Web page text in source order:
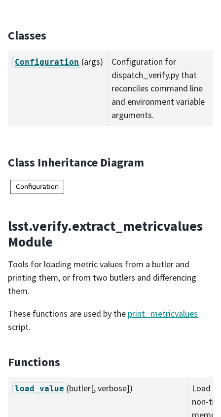
Classes
Configuration (args)
Configuration for
dispatch_verify.py that
reconciles command line
and environment variable
arguments.
Class Inheritance Diagram
lsst.verify.extract_metricvalues
Module
Tools for loading metric values from a butler and
printing them, or from two butlers and differencing
them.
These functions are used by the print_metricvalues
script.
Functions
load_value (butler[, verbose])
Load
non-